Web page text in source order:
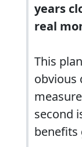
years
real
This
obvious
second
benefits